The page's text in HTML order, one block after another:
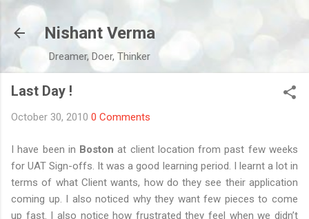
Nishant Verma
Dreamer, Doer, Thinker
Last Day !
October 30, 2010 0 Comments
I have been in Boston at client location from past few weeks
for UAT Sign-offs. It was a good learning period. I learnt a lot in
terms of what Client wants, how do they see their application
coming up. I also noticed why they want few pieces to come
up fast. I also notice how frustrated they feel when we didn’t